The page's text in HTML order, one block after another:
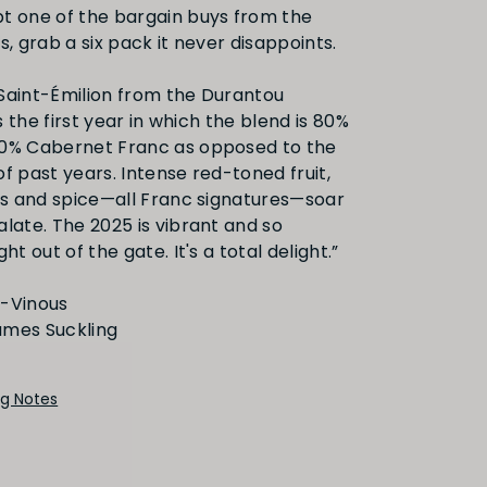
one of the bargain buys from the
grab a six pack it never disappoints.
Émilion from the Durantou
the first year in which the blend is 80%
Cabernet Franc as opposed to the
past years. Intense red-toned fruit,
and spice—all Franc signatures—soar
The 2025 is vibrant and so
out of the gate. It's a total delight.”
Vinous
Notes